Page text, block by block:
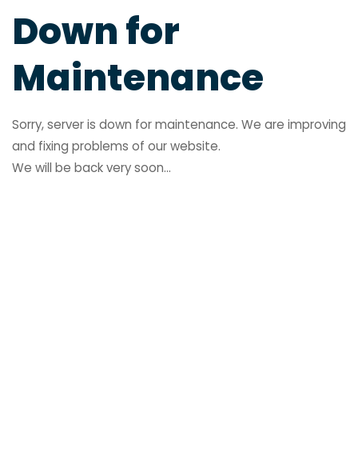
Down for
Maintenance
Sorry, server is down for maintenance. We are improving
and fixing problems of our website.
We will be back very soon...